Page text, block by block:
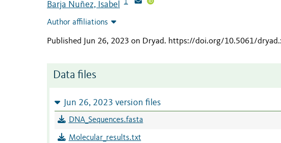
Barja Nuñez, Isabel
Author affiliations
Published Jun 26, 2023 on Dryad. https://doi.org/10.5061/
Data files
Jun 26, 2023 version files
DNA_Sequences.fasta
Molecular_results.txt